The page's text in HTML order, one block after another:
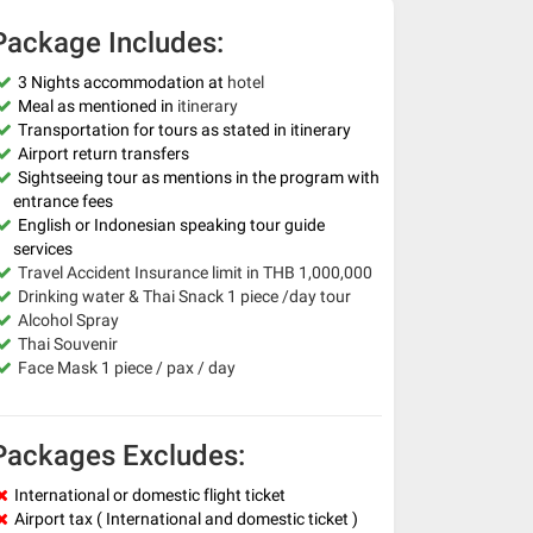
Includes:
3 Nights accommodation at hotel
Meal as mentioned in itinerary
Transportation for tours as stated in itinerary
Airport return transfers
Sightseeing tour as mentions in the program with
entrance fees
English or Indonesian speaking tour guide
services
Travel Accident Insurance limit in THB 1,000,000
Drinking water & Thai Snack 1 piece /day tour
Alcohol Spray
Thai Souvenir
Face Mask 1 piece / pax / day
Excludes:
International or domestic flight ticket
Airport tax ( International and domestic ticket )